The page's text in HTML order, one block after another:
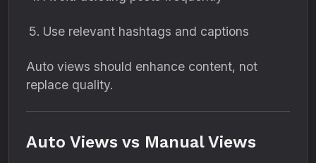
Use relevant hashtags and captions
Auto views should enhance content, not
replace quality.
Auto Views vs Manual Views